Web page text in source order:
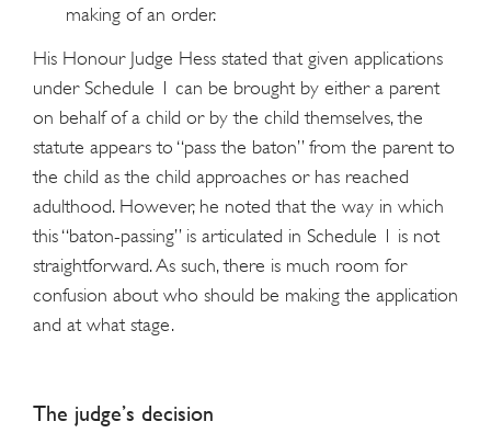
making of an order.
His Honour Judge Hess stated that given applications
under Schedule 1 can be brought by either a parent
on behalf of a child or by the child themselves, the
statute appears to “pass the baton” from the parent to
the child as the child approaches or has reached
adulthood. However, he noted that the way in which
this “baton-passing” is articulated in Schedule 1 is not
straightforward. As such, there is much room for
confusion about who should be making the application
and at what stage.
The judge’s decision